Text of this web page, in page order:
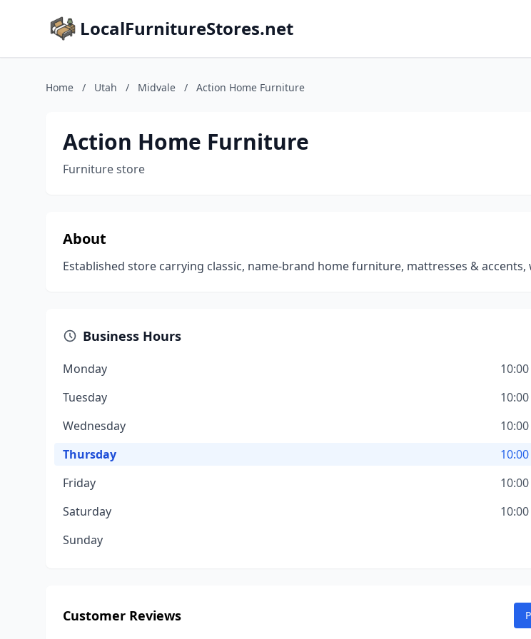
LocalFurnitureStores.net
Home / Utah / Midvale / Action Home Furniture
Action Home Furniture
Furniture store
About
Established store carrying classic, name-brand home furniture, mattresses & accents,
Business Hours
Monday
Tuesday
Wednesday
Thursday
Friday
Saturday
Sunday
Customer Reviews